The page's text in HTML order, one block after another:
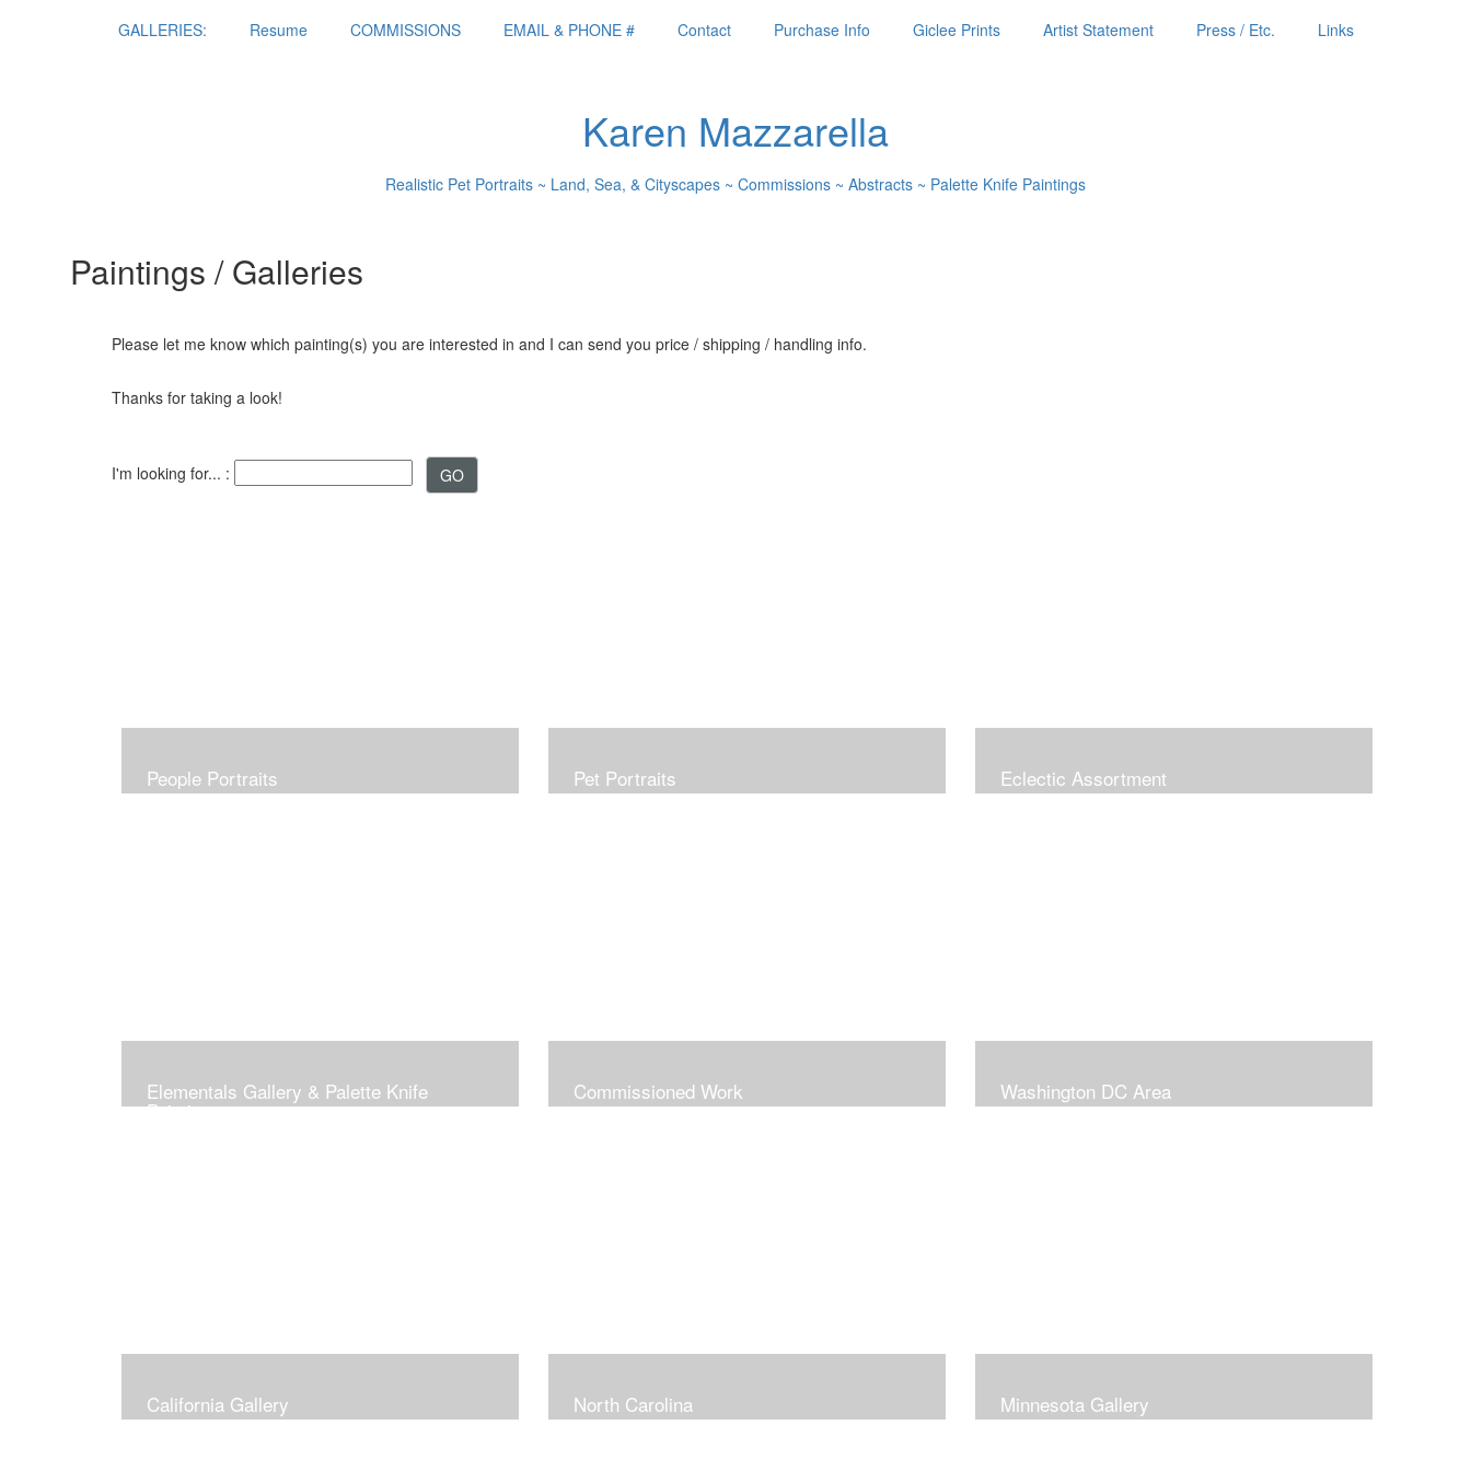
GALLERIES: Resume COMMISSIONS EMAIL & PHONE # Contact Purchase Info Giclee Prints Artist Statement Press / Etc. Links
Karen Mazzarella
Realistic Pet Portraits ~ Land, Sea, & Cityscapes ~ Commissions ~ Abstracts ~ Palette Knife Paintings
Paintings / Galleries
Please let me know which painting(s) you are interested in and I can send you price / shipping / handling info.
Thanks for taking a look!
I'm looking for... :
People Portraits Pet Portraits Eclectic Assortment
Elementals Gallery & Palette Knife
Paintings
Commissioned Work Washington DC Area
California Gallery North Carolina Minnesota Gallery